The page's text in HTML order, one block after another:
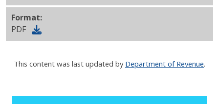
Format:
PDF
This content was last updated by Department of Revenue.